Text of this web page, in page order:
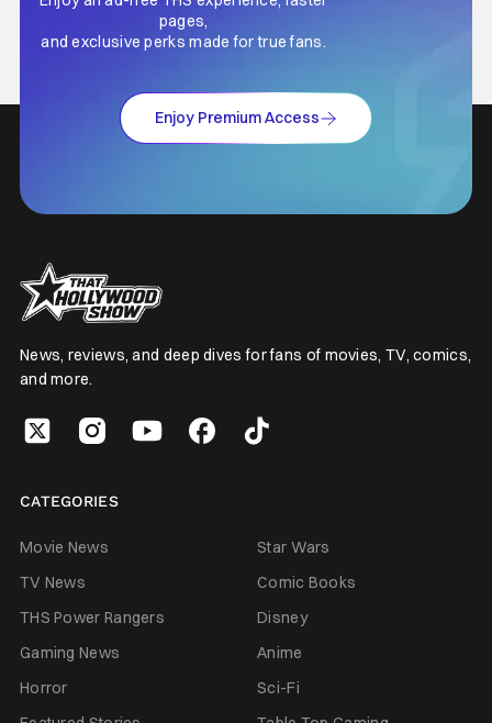
pages,
and exclusive perks made for true fans.
Enjoy Premium Access
News, reviews, and deep dives for fans of movies, TV, comics,
and more.
CATEGORIES
Movie News
Star Wars
TV News
Comic Books
THS Power Rangers
Disney
Gaming News
Anime
Horror
Sci-Fi